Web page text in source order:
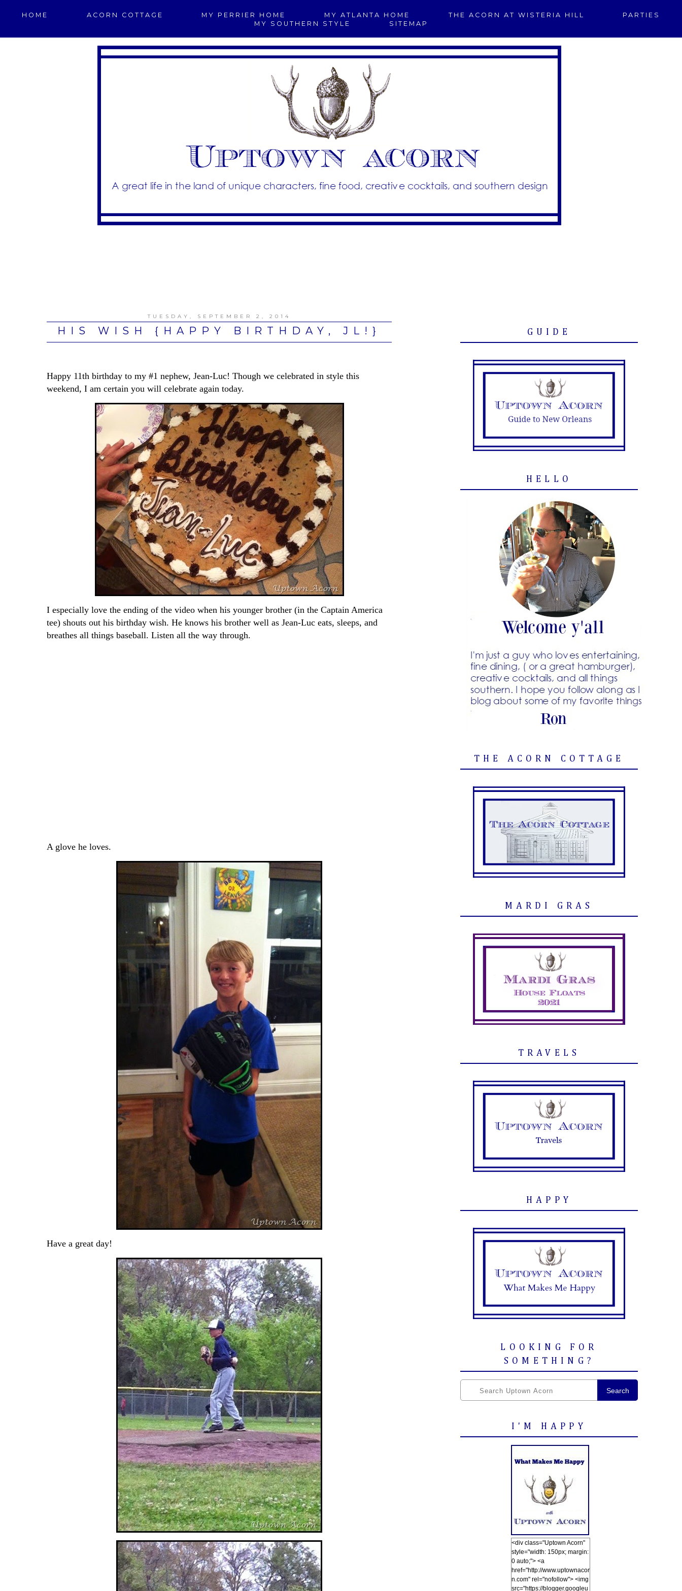
HOME ACORN COTTAGE MY PERRIER HOME MY ATLANTA HOME THE ACORN AT WISTERIA HILL
PARTIES
MY SOUTHERN STYLE
SITEMAP
TUESDAY, SEPTEMBER 2, 2014
HIS WISH {HAPPY BIRTHDAY, JL!}
Happy 11th birthday to my #1 nephew, Jean-Luc! Though we celebrated in style this
weekend, I am certain you will celebrate again today.
I especially love the ending of the video when his younger brother (in the Captain America
tee) shouts out his birthday wish. He knows his brother well as Jean-Luc eats, sleeps, and
breathes all things baseball. Listen all the way through.
A glove he loves.
Have a great day!
GUIDE
HELLO
THE ACORN COTTAGE
MARDI GRAS
TRAVELS
HAPPY
LOOKING FOR
SOMETHING?
Search
I'M HAPPY
<div class="Uptown Acorn"
style="width: 150px; margin:
0 auto;"> <a
href="http://www.uptownacor
n.com" rel="nofollow"> <img
src="https://blogger.googleu